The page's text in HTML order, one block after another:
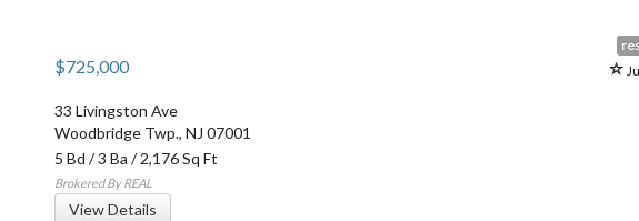
$725,000
33 Livingston Ave
Woodbridge Twp., NJ 07001
5 Bd /3 Ba / 2,176 Sq Ft
Brokered By REAL
View Details